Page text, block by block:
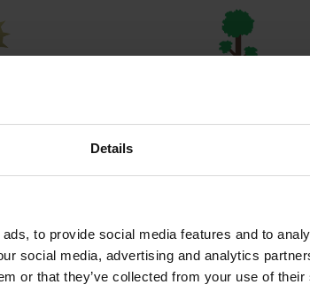
Details
to provide social media features and to
social media, advertising and analytics
or that they’ve collected from your use of